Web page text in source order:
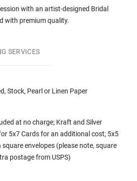
with an artist-designed Bridal
with premium quality.
SERVICES
Stock, Pearl or Linen Paper
at no charge; Kraft and Silver
5x7 Cards for an additional cost; 5x5
envelopes (please note, square
postage from USPS)